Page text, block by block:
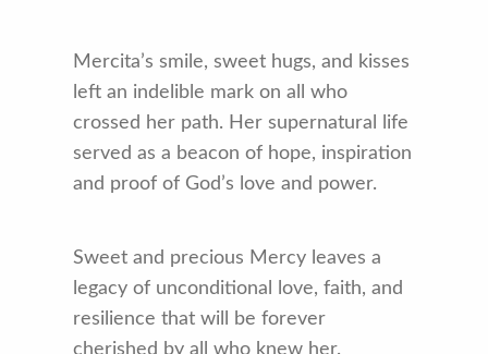
Mercita’s smile, sweet hugs, and kisses
left an indelible mark on all who
crossed her path. Her supernatural life
served as a beacon of hope, inspiration
and proof of God’s love and power.
Sweet and precious Mercy leaves a
legacy of unconditional love, faith, and
resilience that will be forever
cherished by all who knew her.